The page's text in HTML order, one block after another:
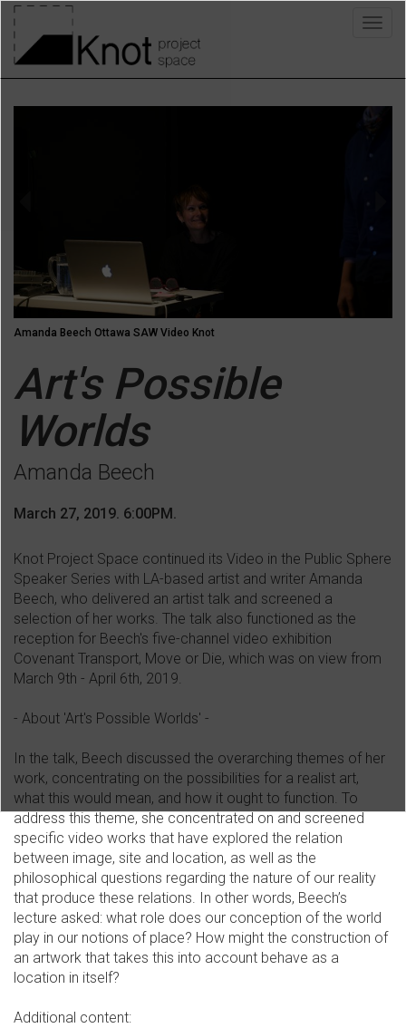
Skip
main
content
Amanda Beech Ottawa SAW Video Knot
Next
Art's Possible
Worlds
Amanda Beech
March 27, 2019. 6:00PM.
Knot Project Space continued its Video in the Public Sphere
Speaker Series with LA-based artist and writer Amanda
Beech, who delivered an artist talk and screened a
selection of her works. The talk also functioned as the
reception for Beech's five-channel video exhibition
Covenant Transport, Move or Die, which was on view from
March 9th - April 6th, 2019.
- About 'Art's Possible Worlds' -
In the talk, Beech discussed the overarching themes of her
work, concentrating on the possibilities for a realist art,
what this would mean, and how it ought to function. To
address this theme, she concentrated on and screened
specific video works that have explored the relation
between image, site and location, as well as the
philosophical questions regarding the nature of our reality
that produce these relations. In other words, Beech’s
lecture asked: what role does our conception of the world
play in our notions of place? How might the construction of
an artwork that takes this into account behave as a
location in itself?
Additional content: